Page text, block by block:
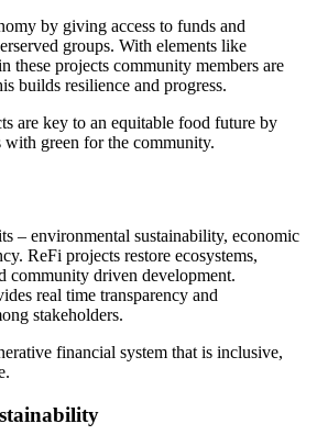
by giving access to funds and
groups. With elements like
these projects community members are
builds resilience and progress.
are key to an equitable food future by
green for the community.
– environmental sustainability, economic
ReFi projects restore ecosystems,
community driven development.
real time transparency and
stakeholders.
financial system that is inclusive,